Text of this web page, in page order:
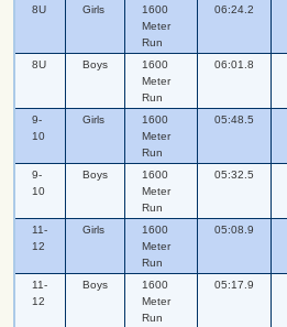
8U
Girls
1600
Meter
Run
06:24.2
8U Boys
1600
Meter
Run
06:01.8
9-
10
Girls
1600
Meter
Run
05:48.5
9-
10
Boys
1600
Meter
Run
05:32.5
11-
12
Girls
1600
Meter
Run
05:08.9
11-
12
Boys
1600
Meter
Run
05:17.9